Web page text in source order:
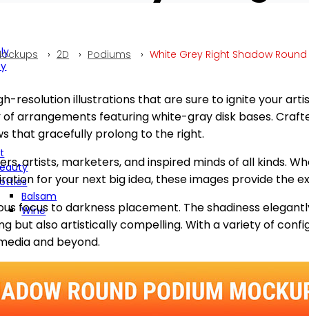
Balsam
Wine
› 2D › Podiums › White Grey Right Shadow Round
resolution illustrations that are sure to ignite your
arrangements featuring white-gray disk bases.
that gracefully prolong to the right.
artists, marketers, and inspired minds of all kinds.
for your next big idea, these images provide the
focus to darkness placement. The shadiness
but also artistically compelling. With a variety of
and beyond.